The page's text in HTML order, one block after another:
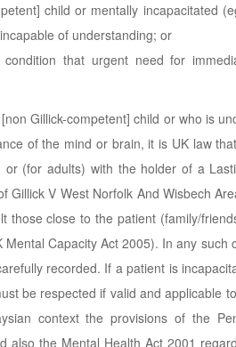
child or mentally incapacitated
of understanding; or
that urgent need for
Gillick-competent] child or who is
of the mind or brain, it is UK law
(for adults) with the holder of a
Gillick V West Norfolk And Wisbech
those close to the patient (family/
Mental Capacity Act 2005). In any
recorded. If a patient is
be respected if valid and applicable
context the provisions of the
also the Mental Health Act 2001